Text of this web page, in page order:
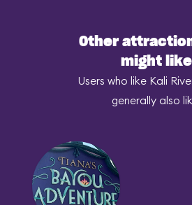
Other
might like
Users who like Kali
generally also